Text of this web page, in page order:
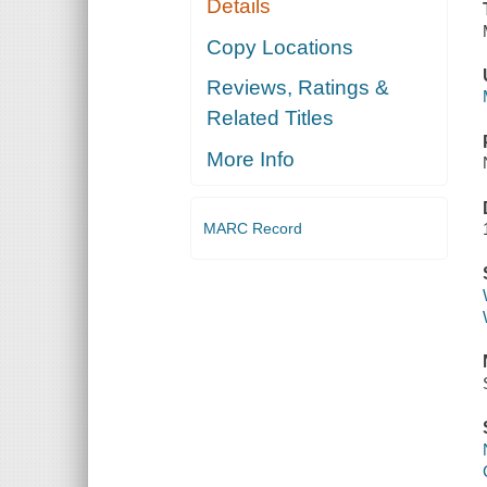
Details
Copy Locations
Reviews, Ratings &
Related Titles
More Info
MARC Record